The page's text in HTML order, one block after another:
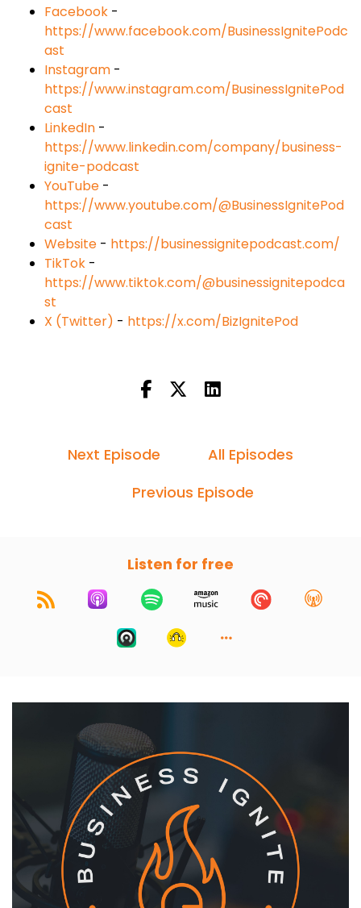
Facebook -
https://www.facebook.com/BusinessIgnitePodc
ast
Instagram -
https://www.instagram.com/BusinessIgnitePod
cast
LinkedIn -
https://www.linkedin.com/company/business-
ignite-podcast
YouTube -
https://www.youtube.com/@BusinessIgnitePod
cast
Website - https://businessignitepodcast.com/
TikTok -
https://www.tiktok.com/@businessignitepodca
st
X (Twitter) - https://x.com/BizIgnitePod
Next Episode
All Episodes
Previous Episode
Listen for free